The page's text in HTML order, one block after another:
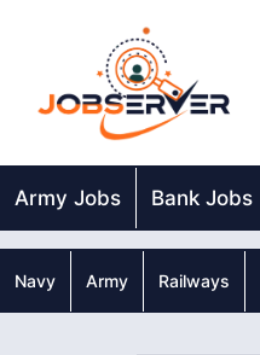
Army Jobs Bank Jobs
Navy Army Railways